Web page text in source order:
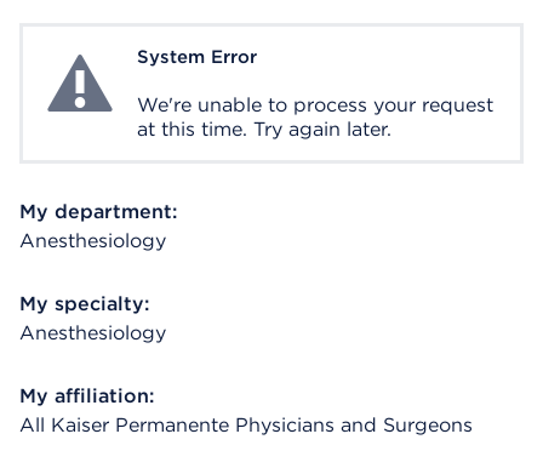
System ErrorSystem Error
We're unable to process your request
at this time. Try again later.
My department:
Anesthesiology
My specialty:
Anesthesiology
My affiliation:
All Kaiser Permanente Physicians and Surgeons